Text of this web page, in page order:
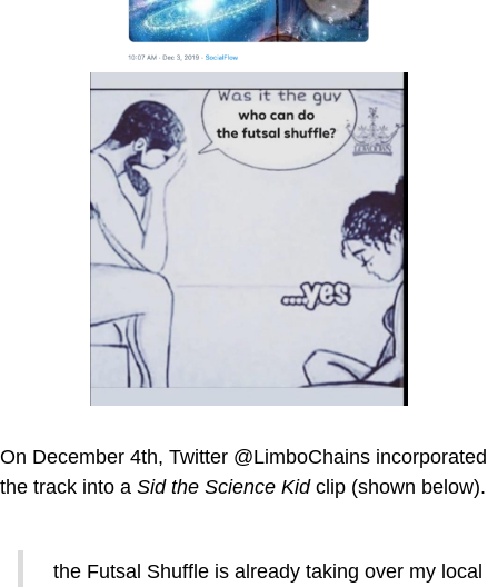
On December 4th, Twitter @LimboChains incorporated
the track into a Sid the Science Kidclip (shown below).
the Futsal Shuffle is already taking over my local